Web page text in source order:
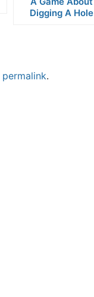
Digging A Hole
permalink.